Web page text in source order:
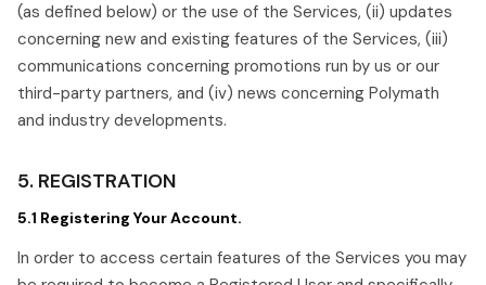
(as defined below) or the use of the Services, (ii) updates
concerning new and existing features of the Services, (iii)
communications concerning promotions run by us or our
third-party partners, and (iv) news concerning Polymath
and industry developments.
5. REGISTRATION
5.1 Registering Your Account.
In order to access certain features of the Services you may